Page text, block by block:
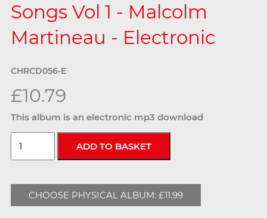
Songs Vol 1 - Malcolm
Martineau - Electronic
CHRCD056-E
£10.79
This album is an electronic mp3 download
CHOOSE PHYSICAL ALBUM: £11.99